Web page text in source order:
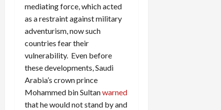
mediating force, which acted
as a restraint against military
adventurism, now such
countries fear their
vulnerability. Even before
these developments, Saudi
Arabia’s crown prince
Mohammed bin Sultanwarned
that he would not stand by and